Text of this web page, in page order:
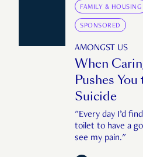
FAMILY & HOUSING
SPONSORED
AMONGST US
When
Pushes
Suicide
"Every day I’d
toilet to have a
see my pain."